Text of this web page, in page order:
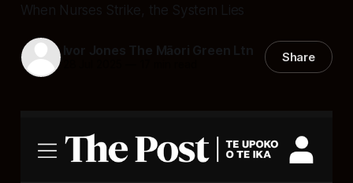
When Nurses Strike, the System Lies
Ivor Jones The Māori Green Ltn Share